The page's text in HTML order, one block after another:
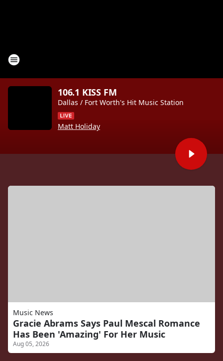
106.1 KISS FM
Dallas / Fort Worth's Hit Music Station
Matt Holiday
Music News
Gracie Abrams Says Paul Mescal Romance
Has Been 'Amazing' For Her Music
Aug 05, 2026